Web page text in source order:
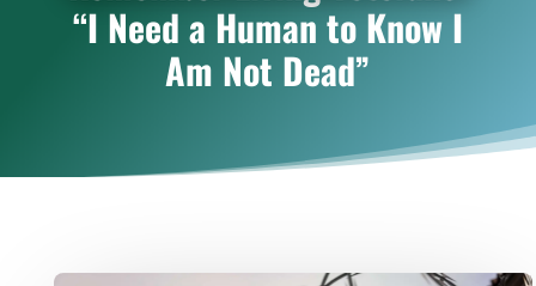
“I Need a Human to Know I
Am Not Dead”